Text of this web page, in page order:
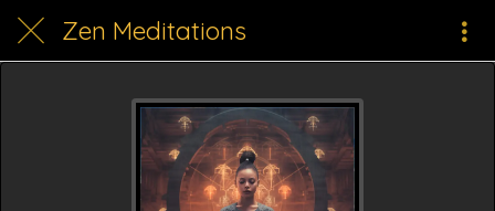
Zen Meditations